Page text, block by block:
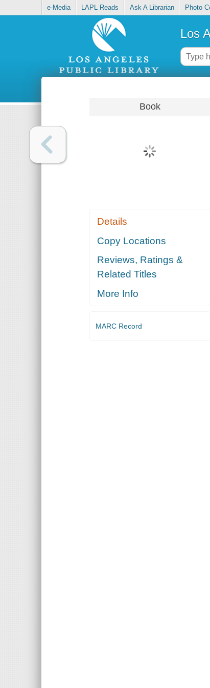
e-Media LAPL Reads Ask A Librarian Photo
Los
Book
Details
Copy Locations
Reviews, Ratings &
Related Titles
More Info
MARC Record